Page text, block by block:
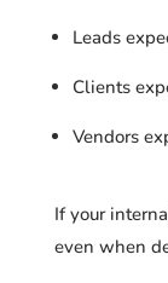
Leads
Clients
Vendors
If your
even when